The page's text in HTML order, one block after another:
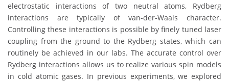
electrostatic interactions of two neutral atoms, Rydberg
interactions are typically of van-der-Waals character.
Controlling these interactions is possible by finely tuned laser
coupling from the ground to the Rydberg states, which can
routinely be achieved in our labs. The accurate control over
Rydberg interactions allows us to realize various spin models
in cold atomic gases. In previous experiments, we explored